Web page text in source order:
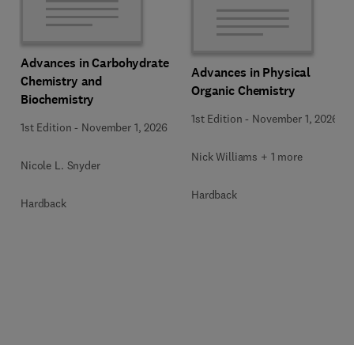
Advances in Carbohydrate
Chemistry and
Biochemistry
1st Edition - November 1, 2026
Nicole L. Snyder
Hardback
Advances in Physical
Organic Chemistry
1st Edition - November 1, 2026
Nick Williams + 1 more
Hardback